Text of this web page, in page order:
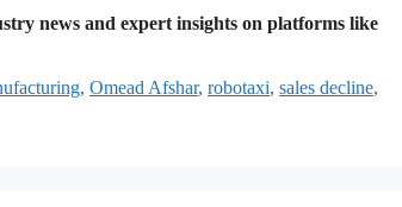
news and expert insights on platforms like
, Omead Afshar, robotaxi, sales decline,